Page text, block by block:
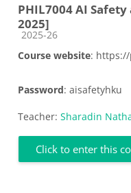
PHIL7004 AI
2025]
Course category
2025-26
Course website:
Password: aisafetyhku
Teacher: Sharadin
Click to enter this